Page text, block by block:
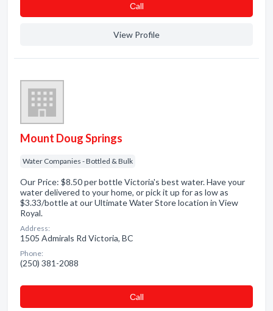
Сall
View Profile
Mount Doug Springs
Water Companies - Bottled & Bulk
Our Price: $8.50 per bottle Victoria's best water. Have your
water delivered to your home, or pick it up for as low as
$3.33/bottle at our Ultimate Water Store location in View
Royal.
Address:
1505 Admirals Rd Victoria, BC
Phone:
(250) 381-2088
Сall